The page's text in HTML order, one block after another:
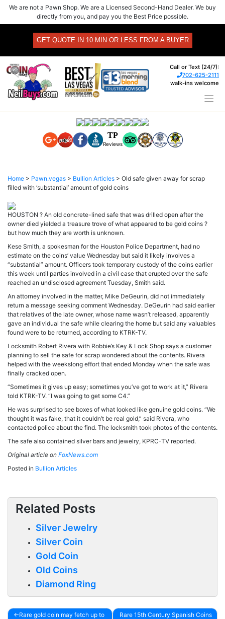
Skip
content
We are not a Pawn Shop. We are a Licensed Second-Hand Dealer. We buy
directly from you, and pay you the Best Price possible.
GET QUOTE IN 10 MIN OR LESS FROM A BUYER
Call or Text (24/7):
702-625-2111
walk-ins welcome
TP
Reviews
Home > Pawn.vegas > Bullion Articles > Old safe given away for scrap
filled with ‘substantial’ amount of gold coins
HOUSTON ? An old concrete-lined safe that was drilled open after the
owner died yielded a treasure trove of what appeared to be gold coins ?
but how much they are worth is unknown.
Kese Smith, a spokesman for the Houston Police Department, had no
estimate on the coins’ value Wednesday but said it likely involves a
“substantial” amount. Officers took temporary custody of the coins earlier
this week until parties involved in a civil case that erupted over the safe
reached an undisclosed agreement Tuesday, Smith said.
An attorney involved in the matter, Mike DeGeurin, did not immediately
return a message seeking comment Wednesday. DeGeurin had said earlier
that relatives of the late owner, whose name wasn’t released, apparently
gave an individual the safe while clearing the home but said any valuables
found were to be returned, according to KTRK-TV.
Locksmith Robert Rivera with Robbie’s Key & Lock Shop says a customer
planning to sell the safe for scrap wondered about the contents. Rivera
helped with the weekslong effort that ended Monday when the safe was
finally cracked open.
“Sometimes it gives up easy; sometimes you’ve got to work at it,” Rivera
told KTRK-TV. “I was going to get some C4.”
He was surprised to see boxes of what looked like genuine gold coins. “We
thought it was fake, that it couldn’t be real gold,” said Rivera, who
contacted police about the find. The locksmith took photos of the contents.
The safe also contained silver bars and jewelry, KPRC-TV reported.
Original article on FoxNews.com
Posted in Bullion Articles
Related Posts
Silver Jewelry
Silver Coin
Gold Coin
Old Coins
Diamond Ring
Rare gold coin may fetch up to
Rare 15th Century Spanish Coins